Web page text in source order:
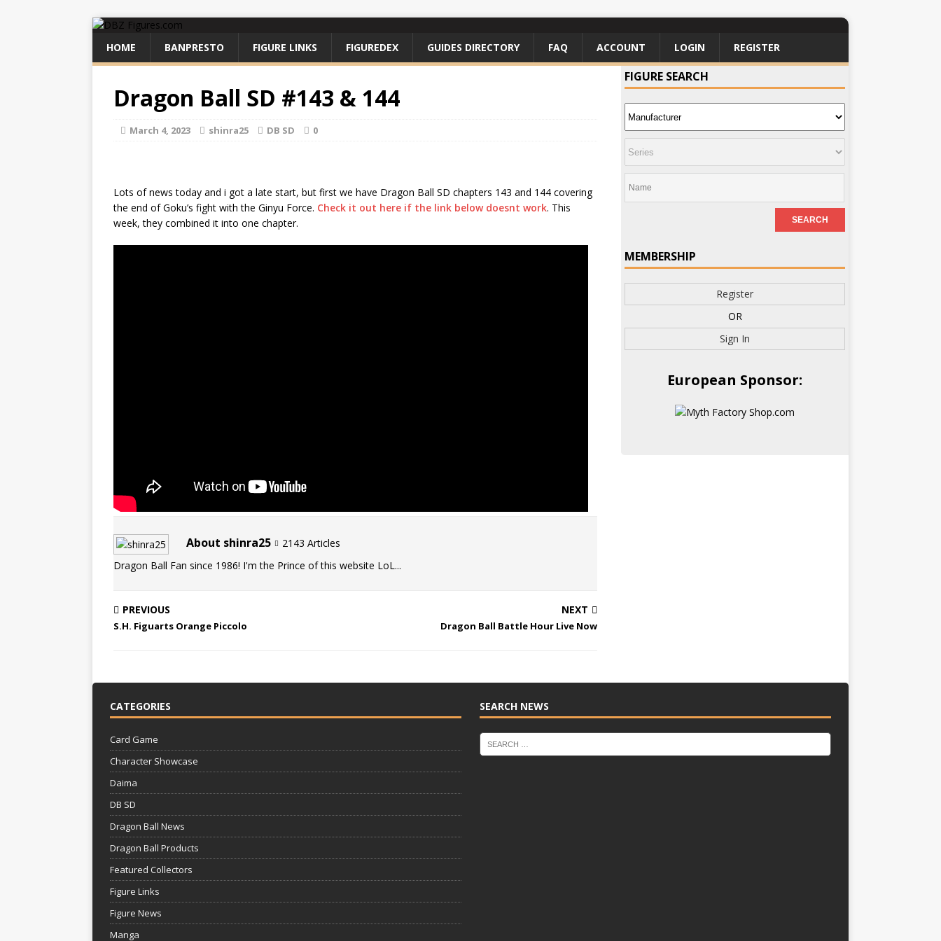
HOME BANPRESTO FIGURE LINKS FIGUREDEX GUIDES DIRECTORY FAQ ACCOUNT LOGIN REGISTER
Dragon Ball SD #143 & 144
March 4, 2023 shinra25 DB SD 0
Lots of news today and i got a late start, but first we have Dragon Ball SD chapters 143 and 144 covering
the end of Goku’s fight with the Ginyu Force. Check it out here if the link below doesnt work. This
week, they combined it into one chapter.
About shinra25
2143 Articles
Dragon Ball Fan since 1986! I'm the Prince of this website LoL...
PREVIOUS
S.H. Figuarts Orange Piccolo
NEXT
Dragon Ball Battle Hour Live Now
FIGURE SEARCH
MEMBERSHIP
Register
OR
Sign In
European Sponsor:
CATEGORIES
Card Game
Character Showcase
Daima
DB SD
Dragon Ball News
Dragon Ball Products
Featured Collectors
Figure Links
Figure News
Manga
SEARCH NEWS